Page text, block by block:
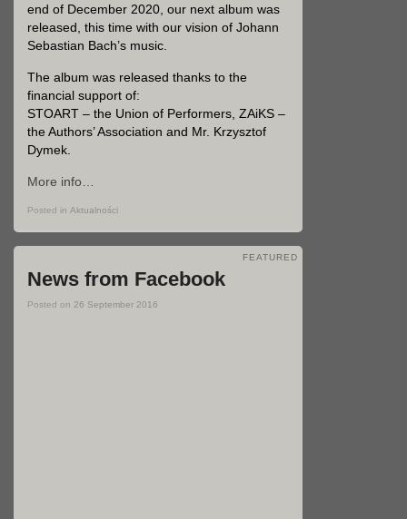
end of December 2020, our next album was
released, this time with our vision of Johann
Sebastian Bach’s music.
The album was released thanks to the
financial support of:
STOART – the Union of Performers, ZAiKS –
the Authors’ Association and Mr. Krzysztof
Dymek.
More info…
Posted in Aktualności
News from Facebook
FEATURED
Posted on 26 September 2016